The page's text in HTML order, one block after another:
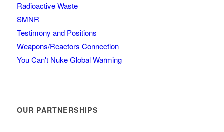
Radioactive Waste
SMNR
Testimony and Positions
Weapons/Reactors Connection
You Can't Nuke Global Warming
OUR PARTNERSHIPS